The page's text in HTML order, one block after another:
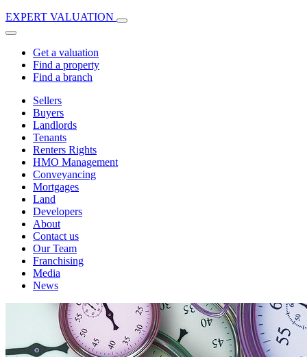
EXPERT VALUATION
Get a valuation
Find a property
Find a branch
Sellers
Buyers
Landlords
Tenants
Renters Rights
HMO Management
Conveyancing
Mortgages
Land
Developers
About
Contact us
Our Team
Franchising
Media
News